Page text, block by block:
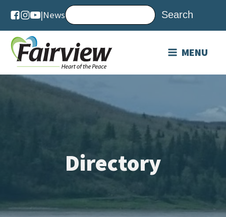
|News
MENU
Directory